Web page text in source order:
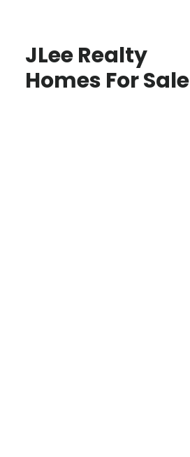
JLee Realty
Homes For Sale